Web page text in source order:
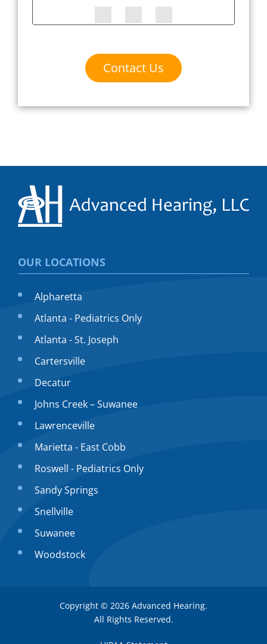
Contact Us
OUR LOCATIONS
Alpharetta
Atlanta - Pediatrics Only
Atlanta - St. Joseph
Cartersville
Decatur
Johns Creek – Suwanee
Lawrenceville
Marietta - East Cobb
Roswell - Pediatrics Only
Sandy Springs
Snellville
Suwanee
Woodstock
Copyright © 2026 Advanced Hearing.
All Rights Reserved.